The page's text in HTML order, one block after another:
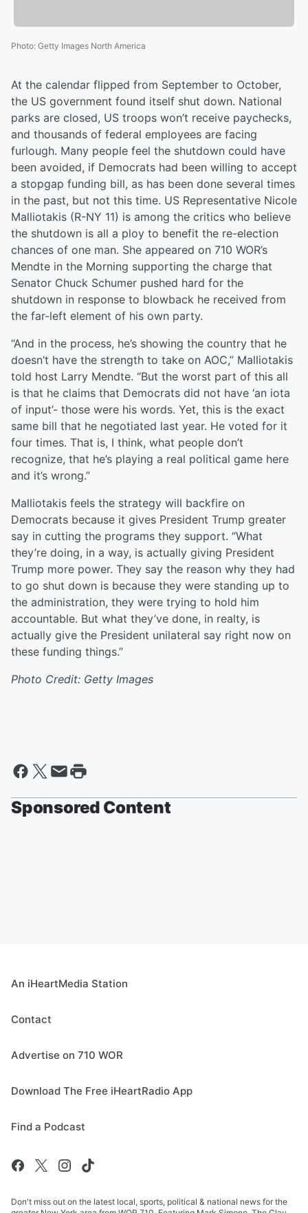
Photo: Getty Images North America
At the calendar flipped from September to October,
the US government found itself shut down. National
parks are closed, US troops won’t receive paychecks,
and thousands of federal employees are facing
furlough. Many people feel the shutdown could have
been avoided, if Democrats had been willing to accept
a stopgap funding bill, as has been done several times
in the past, but not this time. US Representative Nicole
Malliotakis (R-NY 11) is among the critics who believe
the shutdown is all a ploy to benefit the re-election
chances of one man. She appeared on 710 WOR’s
Mendte in the Morning supporting the charge that
Senator Chuck Schumer pushed hard for the
shutdown in response to blowback he received from
the far-left element of his own party.
“And in the process, he’s showing the country that he
doesn’t have the strength to take on AOC,” Malliotakis
told host Larry Mendte. “But the worst part of this all
is that he claims that Democrats did not have ‘an iota
of input’- those were his words. Yet, this is the exact
same bill that he negotiated last year. He voted for it
four times. That is, I think, what people don’t
recognize, that he’s playing a real political game here
and it’s wrong.”
Malliotakis feels the strategy will backfire on
Democrats because it gives President Trump greater
say in cutting the programs they support. “What
they’re doing, in a way, is actually giving President
Trump more power. They say the reason why they had
to go shut down is because they were standing up to
the administration, they were trying to hold him
accountable. But what they’ve done, in realty, is
actually give the President unilateral say right now on
these funding things.”
Photo Credit: Getty Images
Sponsored Content
An iHeartMedia Station
Contact
Advertise on 710 WOR
Download The Free iHeartRadio App
Find a Podcast
Don't miss out on the latest local, sports, political & national news for the